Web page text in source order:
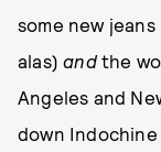
some new
alas)andthe
Angeles and
down Indochine